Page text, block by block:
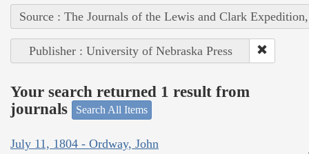
Source : The Journals of the Lewis and Clark
Publisher : University of Nebraska Press
Your search returned 1 result from
journals
Search All Items
July 11, 1804 - Ordway, John